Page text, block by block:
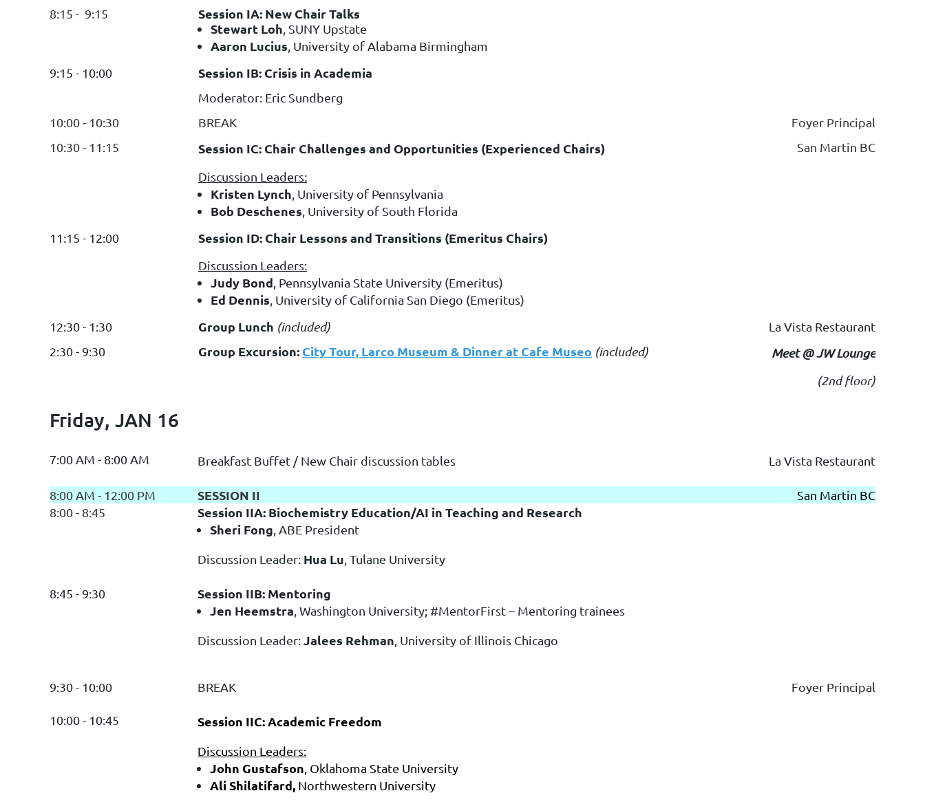
8:15 - 9:15
Session IA: New Chair Talks
Stewart Loh , SUNY Upstate
Aaron Lucius , University of Alabama Birmingham
9:15 - 10:00
Session IB: Crisis in Academia
Moderator: Eric Sundberg
10:00 - 10:30
BREAK
Foyer Principal
10:30 - 11:15
Session IC: Chair Challenges and Opportunities (Experienced Chairs)
Discussion Leaders:
Kristen Lynch , University of Pennsylvania
Bob Deschenes , University of South Florida
San Martin BC
11:15 - 12:00 Session ID: Chair Lessons and Transitions (Emeritus Chairs)
Discussion Leaders:
Judy Bond , Pennsylvania State University (Emeritus)
Ed Dennis , University of California San Diego (Emeritus)
12:30 - 1:30
Group Lunch (included)
La Vista Restaurant
2:30 - 9:30
Group Excursion: City Tour, Larco Museum & Dinner at Cafe Museo (included)
Meet @ JW Lounge
(2nd floor)
Friday, JAN 16
7:00 AM - 8:00 AM Breakfast Buffet / New Chair discussion tables La Vista Restaurant
8:00 AM - 12:00 PM SESSION II
San Martin BC
8:00 - 8:45
Session IIA: Biochemistry Education/AI in Teaching and Research
Sheri Fong , ABE President
Discussion Leader: Hua Lu , Tulane University
8:45 - 9:30
Session IIB: Mentoring
Jen Heemstra , Washington University; #MentorFirst – Mentoring trainees
Discussion Leader:Jalees Rehman , University of Illinois Chicago
9:30 - 10:00 BREAK Foyer Principal
10:00 - 10:45 Session IIC: Academic Freedom
Discussion Leaders:
John Gustafson , Oklahoma State University
Ali Shilatifard, Northwestern University